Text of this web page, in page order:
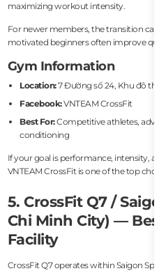
maximizing workout intensity.
For newer members, the transition
motivated beginners often improve
Gym Information
Location:7 Đường số 24, Khu đô thị
Facebook:VNTEAM CrossFit
Best For:Competitive athletes,
conditioning
If your goal is performance, intensity,
VNTEAM CrossFit is one of the top
5. CrossFit Q7 /
Chi Minh City) —
Facility
CrossFit Q7 operates within Saigon